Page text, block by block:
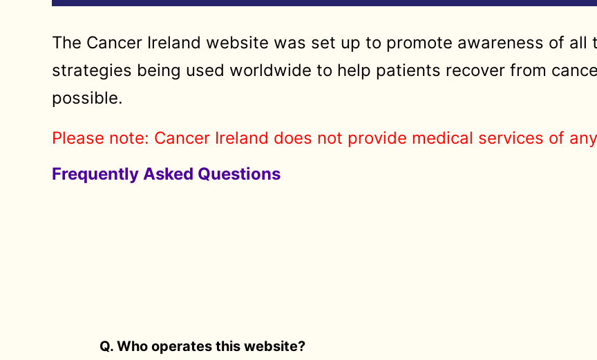
The Cancer Ireland website was set up to promote awareness of
strategies being used worldwide to help patients recover from
possible.
Please note: Cancer Ireland does not provide medical services of
Frequently Asked Questions
Q. Who operates this website?